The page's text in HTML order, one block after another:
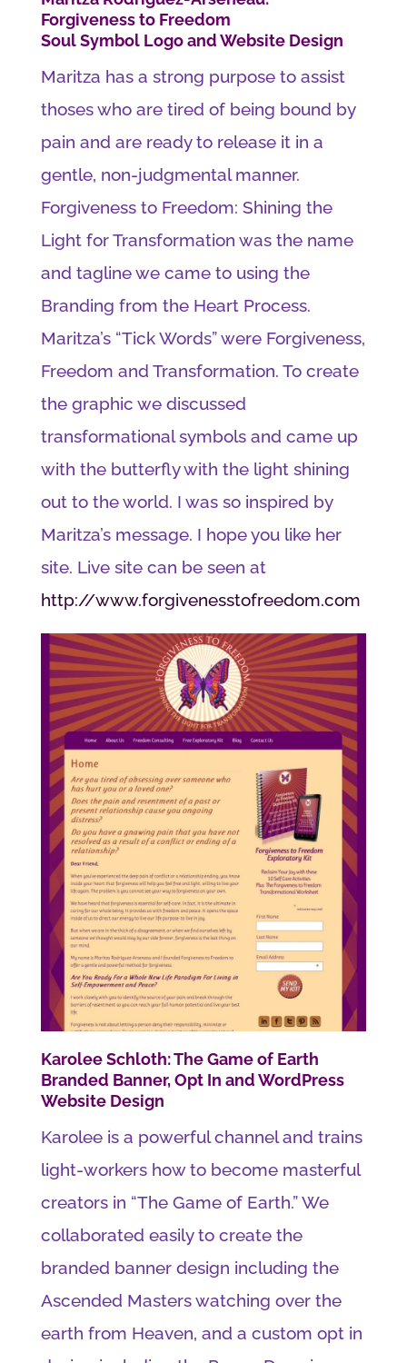
Forgiveness to Freedom
Soul Symbol Logo and Website Design
Maritza has a strong purpose to assist
thoses who are tired of being bound by
pain and are ready to release it in a
gentle, non-judgmental manner.
Forgiveness to Freedom: Shining the
Light for Transformation was the name
and tagline we came to using the
Branding from the Heart Process.
Maritza’s “Tick Words” were Forgiveness,
Freedom and Transformation. To create
the graphic we discussed
transformational symbols and came up
with the butterfly with the light shining
out to the world. I was so inspired by
Maritza’s message. I hope you like her
site. Live site can be seen at
http://www.forgivenesstofreedom.com
Karolee Schloth: The Game of Earth
Branded Banner, Opt In and WordPress
Website Design
Karolee is a powerful channel and trains
light-workers how to become masterful
creators in “The Game of Earth.” We
collaborated easily to create the
branded banner design including the
Ascended Masters watching over the
earth from Heaven, and a custom opt in